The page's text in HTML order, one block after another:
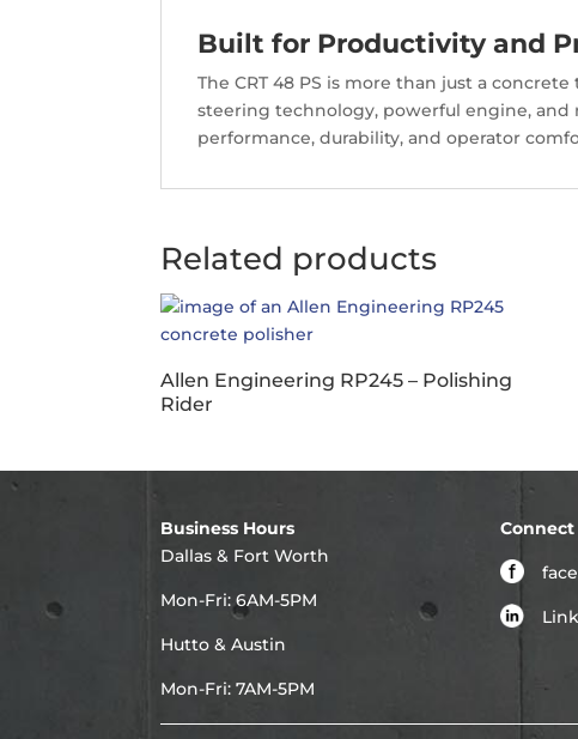
Built for Productivity and
The CRT 48 PS is more than just a
steering technology, powerful engine, and
performance, durability, and operator
Related products
Allen Engineering RP245 – Polishing
Rider
Business Hours
Dallas & Fort Worth
Mon-Fri: 6AM-5PM
Hutto & Austin
Mon-Fri: 7AM-5PM
Connect